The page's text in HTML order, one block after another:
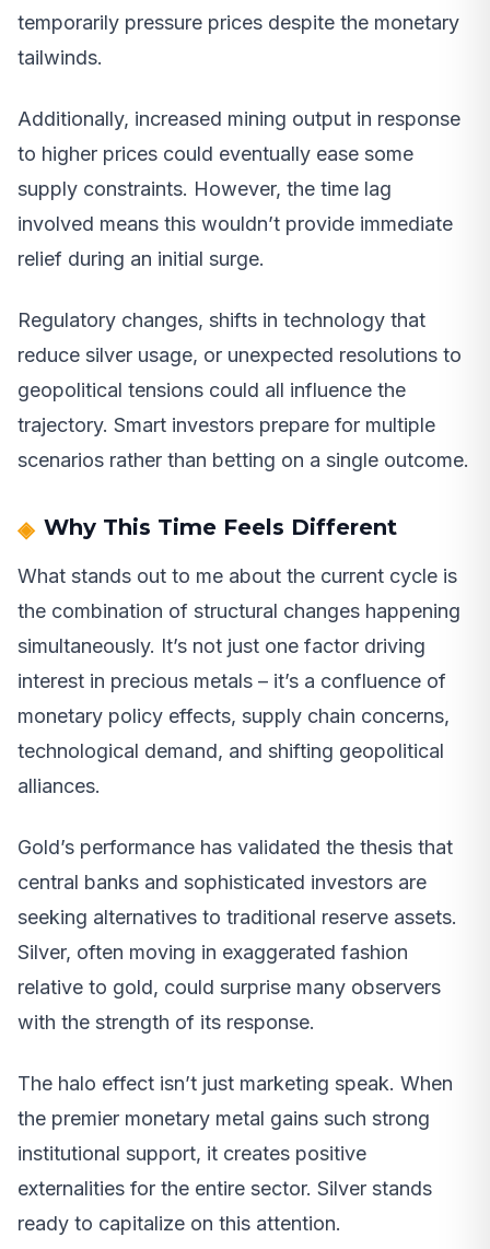
temporarily pressure prices despite the monetary
tailwinds.
Additionally, increased mining output in response
to higher prices could eventually ease some
supply constraints. However, the time lag
involved means this wouldn’t provide immediate
relief during an initial surge.
Regulatory changes, shifts in technology that
reduce silver usage, or unexpected resolutions to
geopolitical tensions could all influence the
trajectory. Smart investors prepare for multiple
scenarios rather than betting on a single outcome.
Why This Time Feels Different
What stands out to me about the current cycle is
the combination of structural changes happening
simultaneously. It’s not just one factor driving
interest in precious metals – it’s a confluence of
monetary policy effects, supply chain concerns,
technological demand, and shifting geopolitical
alliances.
Gold’s performance has validated the thesis that
central banks and sophisticated investors are
seeking alternatives to traditional reserve assets.
Silver, often moving in exaggerated fashion
relative to gold, could surprise many observers
with the strength of its response.
The halo effect isn’t just marketing speak. When
the premier monetary metal gains such strong
institutional support, it creates positive
externalities for the entire sector. Silver stands
ready to capitalize on this attention.